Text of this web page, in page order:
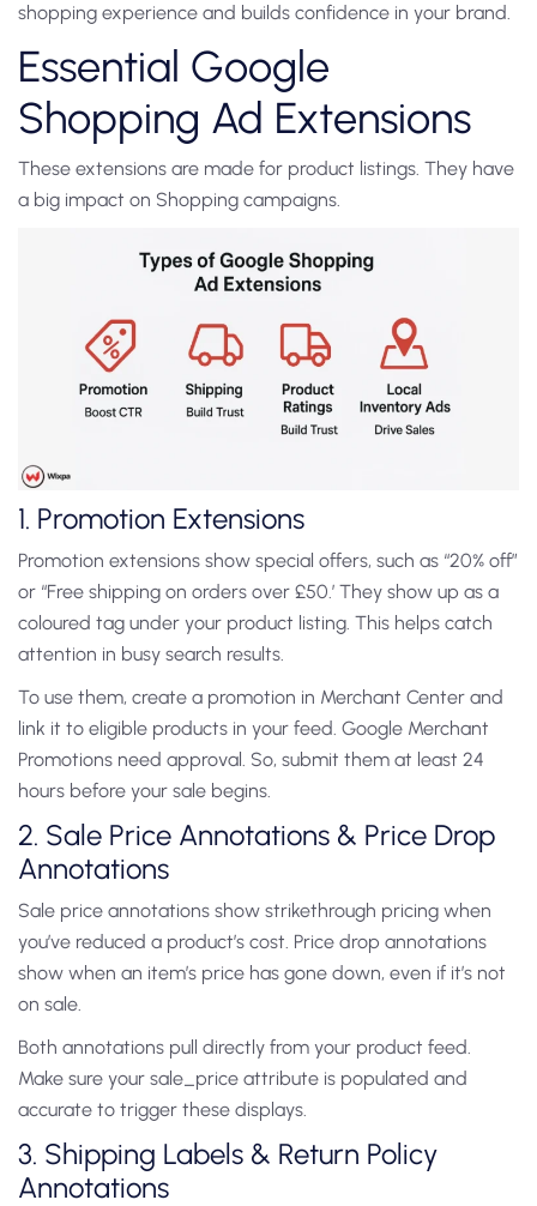
shopping experience and builds confidence in your brand.
Essential Google
Shopping Ad Extensions
These extensions are made for product listings. They have
a big impact on Shopping campaigns.
1. Promotion Extensions
Promotion extensions show special offers, such as “20% off”
or “Free shipping on orders over £50.’ They show up as a
coloured tag under your product listing. This helps catch
attention in busy search results.
To use them, create a promotion in Merchant Center and
link it to eligible products in your feed. Google Merchant
Promotions need approval. So, submit them at least 24
hours before your sale begins.
2. Sale Price Annotations & Price Drop
Annotations
Sale price annotations show strikethrough pricing when
you’ve reduced a product’s cost. Price drop annotations
show when an item’s price has gone down, even if it’s not
on sale.
Both annotations pull directly from your product feed.
Make sure your sale_price attribute is populated and
accurate to trigger these displays.
3. Shipping Labels & Return Policy
Annotations